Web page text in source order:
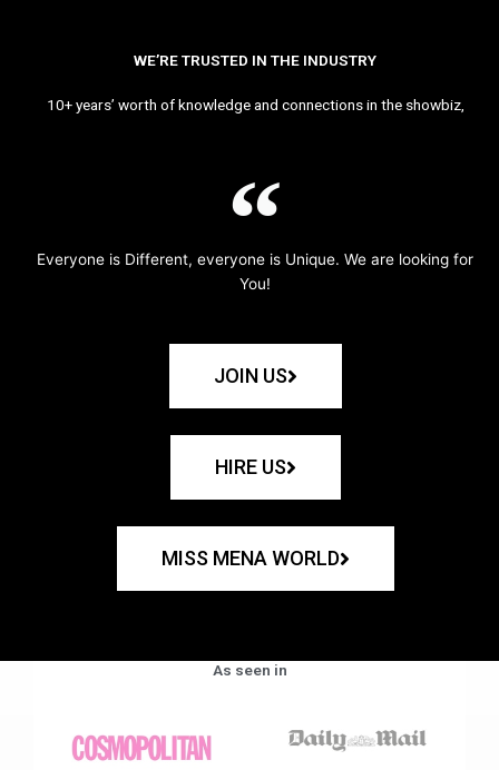
WE’RE TRUSTED IN THE INDUSTRY
10+ years’ worth of knowledge and connections in the showbiz,
Everyone is Different, everyone is Unique. We are looking for
You!
JOIN US
HIRE US
MISS MENA WORLD
As seen in